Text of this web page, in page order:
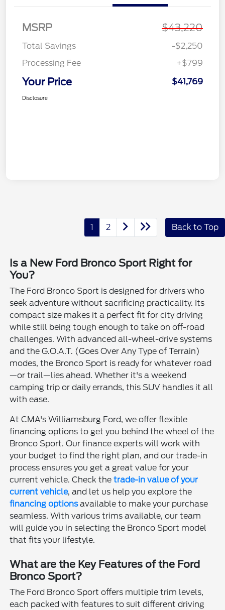
MSRP $43,220
Total Savings
-$2,250
Processing Fee
+$799
Your Price $41,769
Disclosure
1 2 Back to Top
Is a New Ford Bronco Sport Right for
You?
The Ford Bronco Sport is designed for drivers who
seek adventure without sacrificing practicality. Its
compact size makes it a perfect fit for city driving
while still being tough enough to take on off-road
challenges. With advanced all-wheel-drive systems
and the G.O.A.T. (Goes Over Any Type of Terrain)
modes, the Bronco Sport is ready for whatever road
—or trail—lies ahead. Whether it's a weekend
camping trip or daily errands, this SUV handles it all
with ease.
At CMA's Williamsburg Ford, we offer flexible
financing options to get you behind the wheel of the
Bronco Sport. Our finance experts will work with
your budget to find the right plan, and our trade-in
process ensures you get a great value for your
current vehicle. Check thetrade-in value of your
current vehicle, and let us help you explore the
financing optionsavailable to make your purchase
seamless. With various trims available, our team
will guide you in selecting the Bronco Sport model
that fits your lifestyle.
What are the Key Features of the Ford
Bronco Sport?
The Ford Bronco Sport offers multiple trim levels,
each packed with features to suit different driving